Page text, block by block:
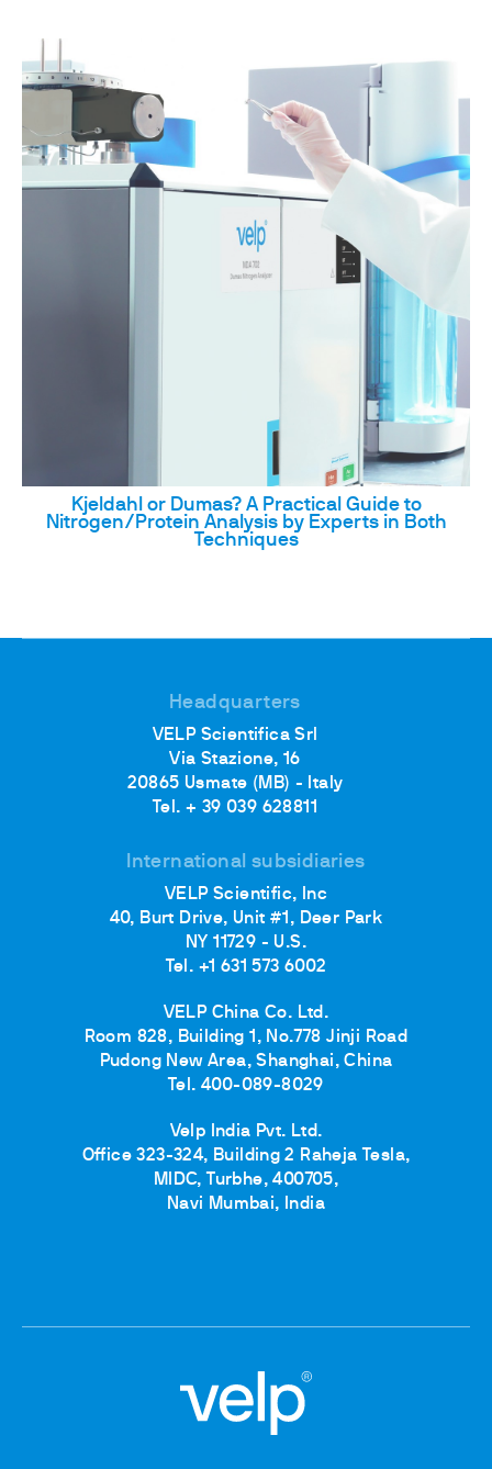
Kjeldahl or Dumas? A Practical Guide to
Nitrogen/Protein Analysis by Experts in Both
Techniques
Headquarters
VELP Scientifica Srl
Via Stazione, 16
20865 Usmate (MB) - Italy
Tel. + 39 039 628811
International subsidiaries
VELP Scientific, Inc
40, Burt Drive, Unit #1, Deer Park
NY 11729 - U.S.
Tel. +1 631 573 6002
VELP China Co. Ltd.
Room 828, Building 1, No.778 Jinji Road
Pudong New Area, Shanghai, China
Tel. 400-089-8029
Velp India Pvt. Ltd.
Office 323-324, Building 2 Raheja Tesla,
MIDC, Turbhe, 400705,
Navi Mumbai, India